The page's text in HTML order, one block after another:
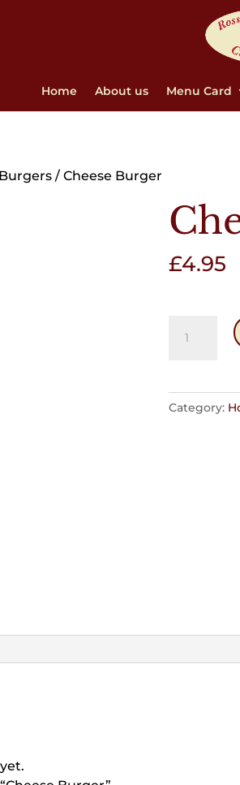
Home About us Menu Card
/ Cheese Burger
£4.95
Burger
Category: